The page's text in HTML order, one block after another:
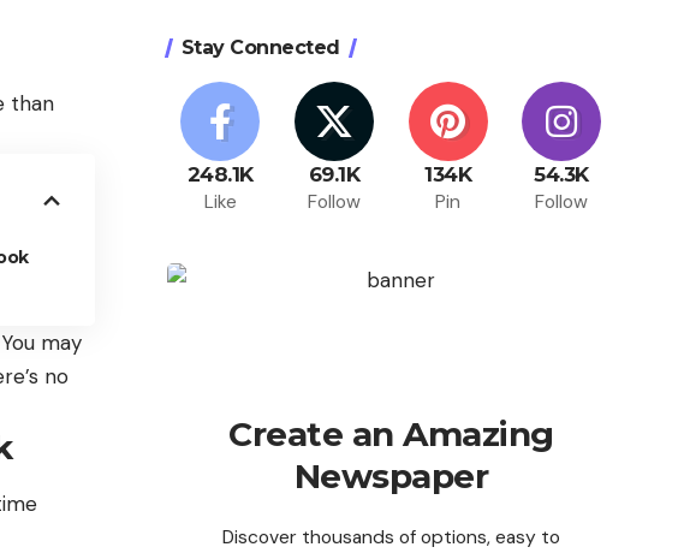
than
may
no
Stay Connected
248.1K
Like
69.1K
Follow
134K
Pin
54.3K
Follow
Create an Amazing
Newspaper
Discover thousands of options, easy to